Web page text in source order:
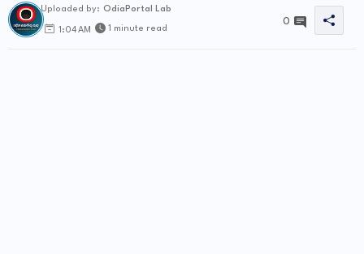
Uploaded by: OdiaPortal Lab
1:04 AM 1 minute read
0